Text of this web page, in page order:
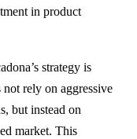
in product
strategy is
rely on aggressive
but instead on
market. This